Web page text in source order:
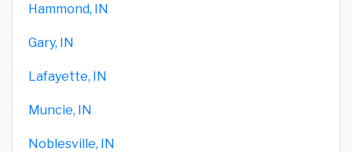
Hammond, IN
Gary, IN
Lafayette, IN
Muncie, IN
Noblesville, IN